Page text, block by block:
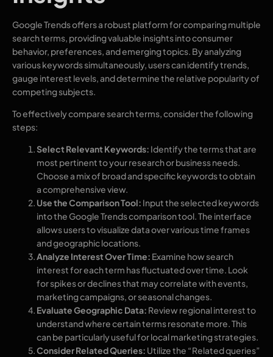
Google Trends offers a robust platform for comparing multiple
search terms, providing valuable insights into consumer
behavior, preferences, and emerging topics. By analyzing
various keywords simultaneously, users can identify trends,
gauge interest levels, and determine the relative popularity of
competing subjects.
To effectively compare search terms, consider the following
steps:
Select Relevant Keywords: Identify the terms that are
most pertinent to your research or business needs.
Choose a mix of broad and specific keywords to obtain
a comprehensive view.
Use the Comparison Tool: Input the selected keywords
into the Google Trends comparison tool. The interface
allows users to visualize data over various time frames
and geographic locations.
Analyze Interest Over Time: Examine how search
interest for each term has fluctuated over time. Look
for spikes or declines that may correlate with events,
marketing campaigns, or seasonal changes.
Evaluate Geographic Data: Review regional interest to
understand where certain terms resonate more. This
can be particularly useful for local marketing strategies.
Consider Related Queries: Utilize the “Related queries”